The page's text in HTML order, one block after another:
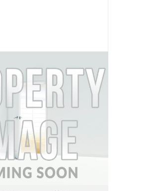
MORE DETAILS